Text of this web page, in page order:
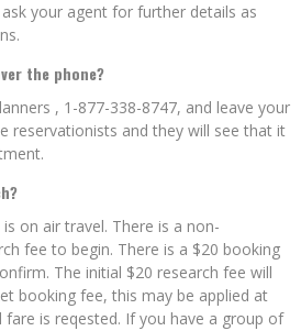
your agent for further details as
the phone?
, 1-877-338-8747, and leave your
reservationists and they will see that it
on air travel. There is a non-
fee to begin. There is a $20 booking
The initial $20 research fee will
booking fee, this may be applied at
is reqested. If you have a group of